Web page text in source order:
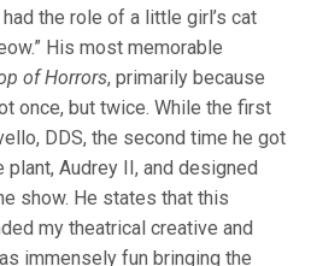
the role of a little girl’s cat
His most memorable
of Horrors, primarily because
once, but twice. While the first
DDS, the second time he got
Audrey II, and designed
show. He states that this
my theatrical creative and
immensely fun bringing the